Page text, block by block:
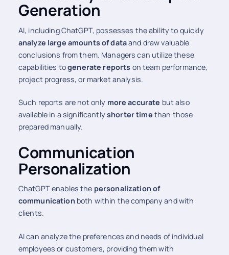
Generation
AI, including ChatGPT, possesses the ability to quickly
analyze large amounts of dataand draw valuable
conclusions from them. Managers can utilize these
capabilities togenerate reports on team performance,
project progress, or market analysis.
Such reports are not only more accurate but also
available in a significantly shorter time than those
prepared manually.
Communication
Personalization
ChatGPT enables the personalization of
communication both within the company and with
clients.
AI can analyze the preferences and needs of individual
employees or customers, providing them with